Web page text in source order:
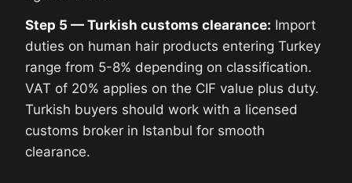
Step 5 — Turkish customs clearance: Import
duties on human hair products entering Turkey
range from 5-8% depending on classification.
VAT of 20% applies on the CIF value plus duty.
Turkish buyers should work with a licensed
customs broker in Istanbul for smooth
clearance.